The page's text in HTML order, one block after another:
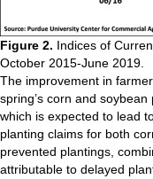
Figure 2. Indices of
October 2015-June 2019.
The improvement in
spring’s corn and soybean
which is expected to lead
planting claims for both
prevented plantings,
attributable to delayed